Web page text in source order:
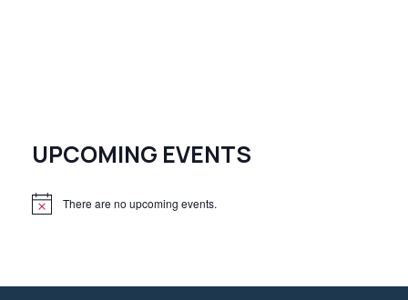
UPCOMING EVENTS
N
There are no upcoming events.